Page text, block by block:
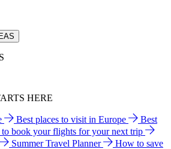
HERE
Best places to visit in Europe
Best
to book your flights for your next trip
Summer Travel Planner
How to save